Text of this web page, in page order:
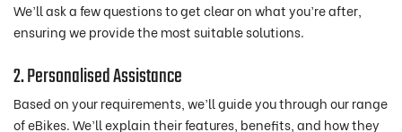
We’ll ask a few questions to get clear on what you’re after,
ensuring we provide the most suitable solutions.
2. Personalised Assistance
Based on your requirements, we’ll guide you through our range
of eBikes. We’ll explain their features, benefits, and how they